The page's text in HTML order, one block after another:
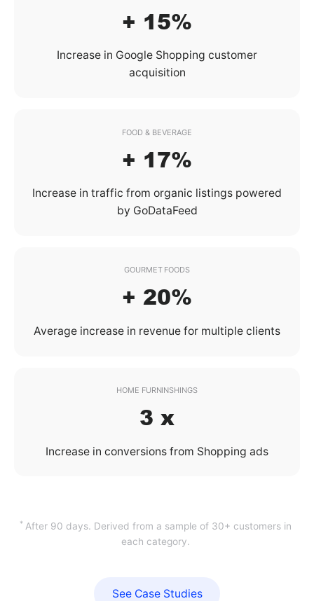
+ 15%
Increase in Google Shopping customer
acquisition
FOOD & BEVERAGE
+ 17%
Increase in traffic from organic listings powered
by GoDataFeed
GOURMET FOODS
+ 20%
Average increase in revenue for multiple clients
HOME FURNINSHINGS
3 x
Increase in conversions from Shopping ads
* After 90 days. Derived from a sample of 30+ customers in
each category.
See Case Studies